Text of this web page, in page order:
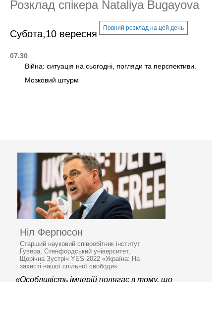
Розклад спікера Nataliya Bugayova
Субота,10 вересня
Повний розклад на цей день
07.30
Війна: ситуація на сьогодні, погляди та перспективи.
Мозковий штурм
Ніл Фергюсон
Старший науковий співробітник інститут
Гувера, Стенфордський університет,
Щорічна Зустріч YES 2022 «Україна: На
захисті нашої спільної свободи»
«Особливість імперій полягає в тому, що